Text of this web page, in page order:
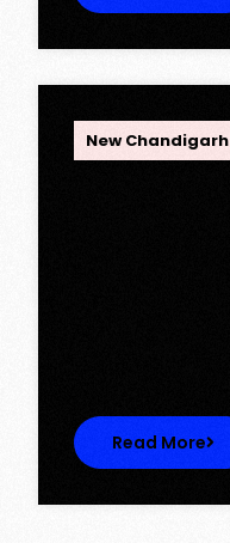
New Chandigarh
Read More